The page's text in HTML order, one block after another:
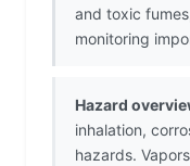
and toxic
monitoring
Hazard
inhalation,
hazards.